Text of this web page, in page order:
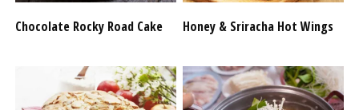
Chocolate Rocky Road Cake Honey & Sriracha Hot Wings